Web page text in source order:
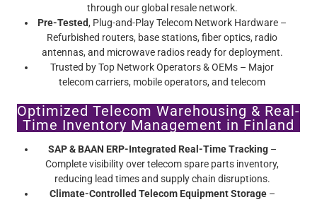
through our global resale network.
Pre-Tested, Plug-and-Play Telecom Network Hardware –
Refurbished routers, base stations, fiber optics, radio
antennas, and microwave radios ready for deployment.
Trusted by Top Network Operators & OEMs – Major
telecom carriers, mobile operators, and telecom
owned telecom equipment.
Optimized Telecom Warehousing & Real-
Time Inventory Management in Finland
SAP & BAAN ERP-Integrated Real-Time Tracking–
Complete visibility over telecom spare parts inventory,
reducing lead times and supply chain disruptions.
Climate-Controlled Telecom Equipment Storage–